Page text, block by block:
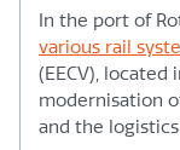
In the port of
various rail
(EECV),
modernisation
and the